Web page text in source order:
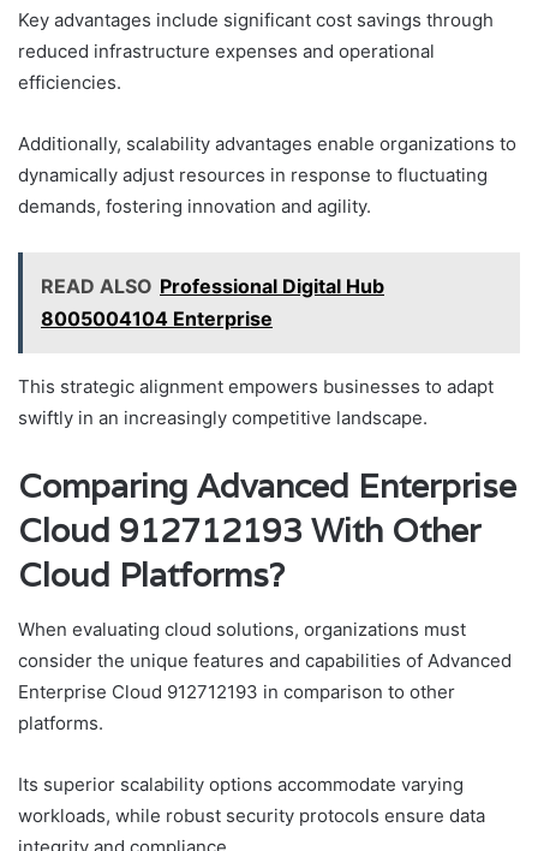
Key advantages include significant cost savings through
reduced infrastructure expenses and operational
efficiencies.
Additionally, scalability advantages enable organizations to
dynamically adjust resources in response to fluctuating
demands, fostering innovation and agility.
READ ALSO Professional Digital Hub
8005004104 Enterprise
This strategic alignment empowers businesses to adapt
swiftly in an increasingly competitive landscape.
Comparing Advanced Enterprise
Cloud 912712193 With Other
Cloud Platforms?
When evaluating cloud solutions, organizations must
consider the unique features and capabilities of Advanced
Enterprise Cloud 912712193 in comparison to other
platforms.
Its superior scalability options accommodate varying
workloads, while robust security protocols ensure data